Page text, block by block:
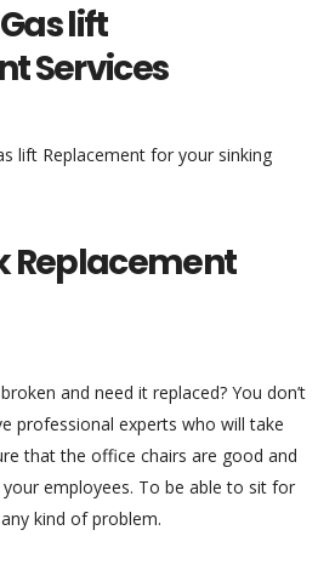
lift
Services
lift Replacement for your sinking
Replacement
and need it replaced? You don’t
professional experts who will take
that the office chairs are good and
employees. To be able to sit for
kind of problem.